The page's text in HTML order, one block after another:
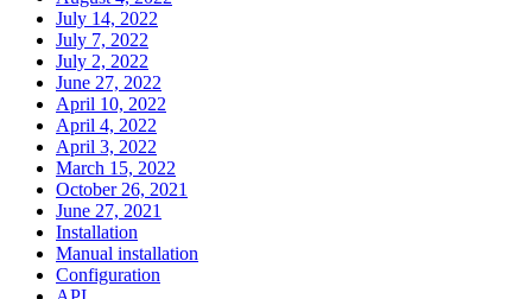
July 14, 2022
July 7, 2022
July 2, 2022
June 27, 2022
April 10, 2022
April 4, 2022
April 3, 2022
March 15, 2022
October 26, 2021
June 27, 2021
Installation
Manual installation
Configuration